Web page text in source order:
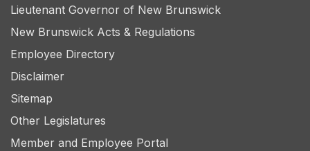
Lieutenant Governor of New Brunswick
New Brunswick Acts & Regulations
Employee Directory
Disclaimer
Sitemap
Other Legislatures
Member and Employee Portal